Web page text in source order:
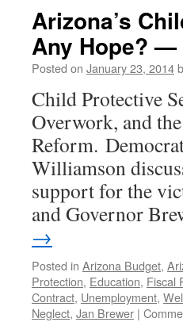
Arizona’s
Any Hope? —
Posted on January 23, 2014
Child Protective
Overwork, and
Reform.
Williamson
support for the
and Governor
→
Posted in Arizona Budget,
Protection, Education, Fiscal
Contract, Unemployment,
Neglect, Jan Brewer |